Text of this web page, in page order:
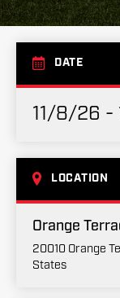
DATE
11/8/26 -
LOCATION
Orange
20010 Orange
States